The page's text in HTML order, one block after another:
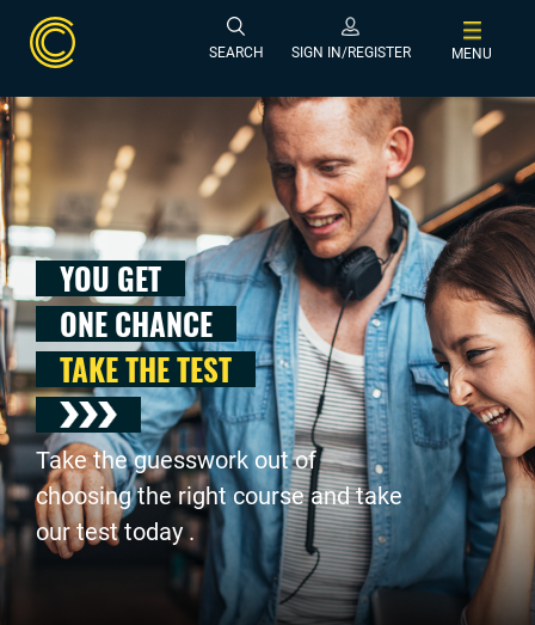
SEARCH SIGN IN/REGISTER MENU
YOU GET
ONE CHANCE
TAKE THE TEST
Take the guesswork out of
choosing the right course and take
our test today .